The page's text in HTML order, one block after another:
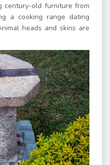
century-old furniture from
a cooking range dating
heads and skins are